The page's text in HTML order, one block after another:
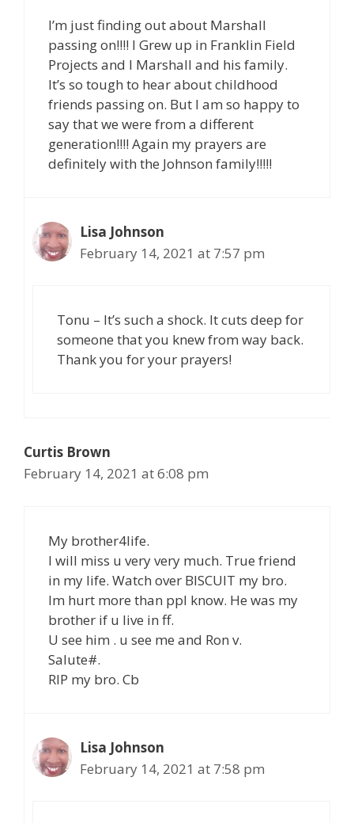
I’m just finding out about Marshall
passing on!!!! I Grew up in Franklin Field
Projects and I Marshall and his family.
It’s so tough to hear about childhood
friends passing on. But I am so happy to
say that we were from a different
generation!!!! Again my prayers are
definitely with the Johnson family!!!!!
Lisa Johnson
February 14, 2021 at 7:57 pm
Tonu – It’s such a shock. It cuts deep for
someone that you knew from way back.
Thank you for your prayers!
Curtis Brown
February 14, 2021 at 6:08 pm
My brother4life.
I will miss u very very much. True friend
in my life. Watch over BISCUIT my bro.
Im hurt more than ppl know. He was my
brother if u live in ff.
U see him . u see me and Ron v.
Salute#.
RIP my bro. Cb
Lisa Johnson
February 14, 2021 at 7:58 pm